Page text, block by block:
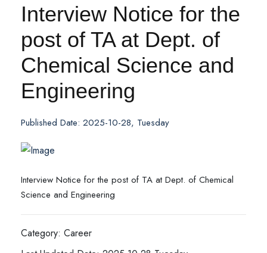
Interview Notice for the
post of TA at Dept. of
Chemical Science and
Engineering
Published Date: 2025-10-28, Tuesday
Interview Notice for the post of TA at Dept. of Chemical
Science and Engineering
Category: Career